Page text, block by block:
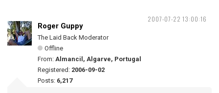
2007-07-22 13:00:16
Roger Guppy
The Laid Back Moderator
Offline
From: Almancil, Algarve, Portugal
Registered: 2006-09-02
Posts: 6,217